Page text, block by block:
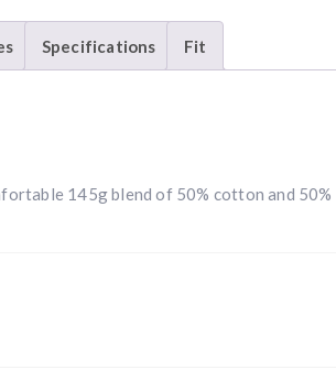
Specifications Fit
145g blend of 50% cotton and